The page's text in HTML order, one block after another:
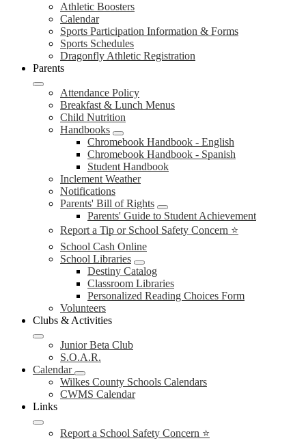
Athletic Boosters
Calendar
Sports Participation Information & Forms
Sports Schedules
Dragonfly Athletic Registration
Parents
Attendance Policy
Breakfast & Lunch Menus
Child Nutrition
Handbooks
Chromebook Handbook - English
Chromebook Handbook - Spanish
Student Handbook
Inclement Weather
Notifications
Parents' Bill of Rights
Parents' Guide to Student Achievement
Report a Tip or School Safety Concern ⭐
School Cash Online
School Libraries
Destiny Catalog
Classroom Libraries
Personalized Reading Choices Form
Volunteers
Clubs & Activities
Junior Beta Club
S.O.A.R.
Calendar
Wilkes County Schools Calendars
CWMS Calendar
Links
Report a School Safety Concern ⭐